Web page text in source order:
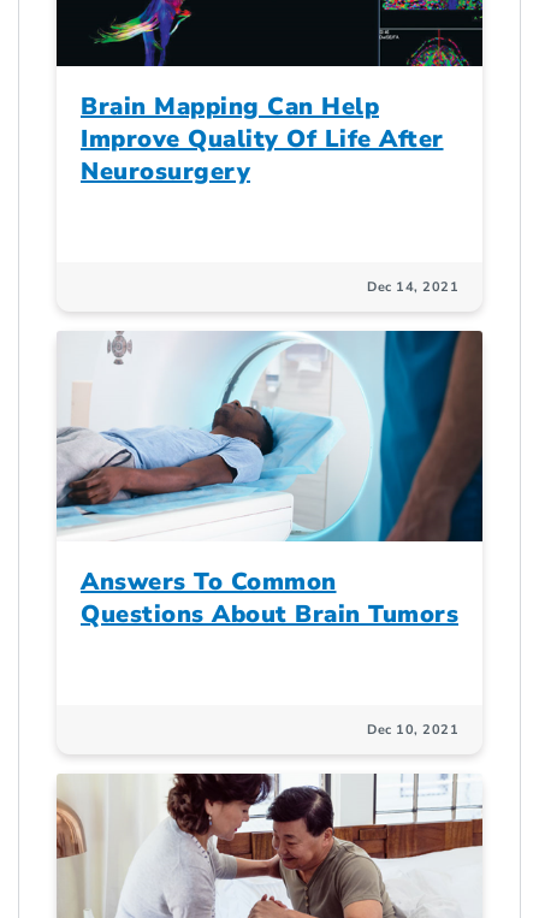
Brain Mapping Can Help
Improve Quality Of Life After
Neurosurgery
Dec 14, 2021
Answers To Common
Questions About Brain Tumors
Dec 10, 2021